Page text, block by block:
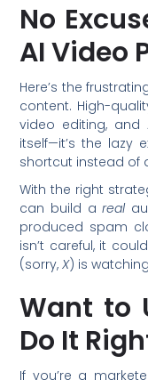
No
AI Video
Here’s the
content. High-
video editing, and
itself—it’s the lazy
shortcut instead of
With the right
can build areal
produced spam
isn’t careful, it
(sorry,X) is
Want to
Do It
If you’re a